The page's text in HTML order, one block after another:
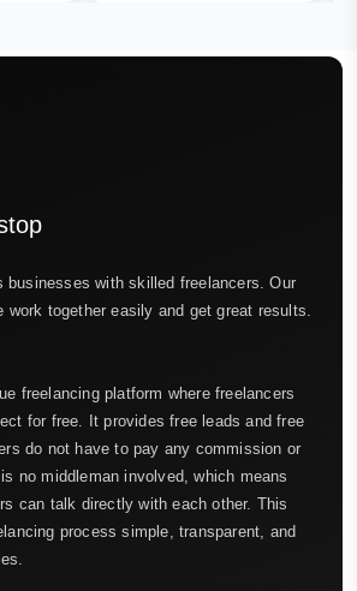
businesses with skilled freelancers. Our
work together easily and get great results.
freelancing platform where freelancers
for free. It provides free leads and free
do not have to pay any commission or
no middleman involved, which means
can talk directly with each other. This
process simple, transparent, and